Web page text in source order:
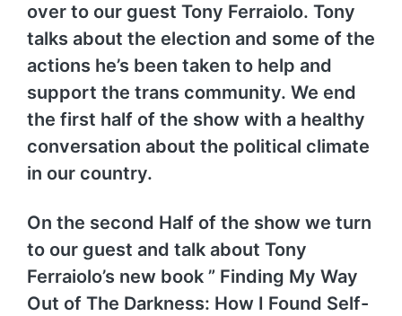
over to our guest Tony Ferraiolo. Tony
talks about the election and some of the
actions he’s been taken to help and
support the trans community. We end
the first half of the show with a healthy
conversation about the political climate
in our country.
On the second Half of the show we turn
to our guest and talk about Tony
Ferraiolo’s new book ” Finding My Way
Out of The Darkness: How I Found Self-